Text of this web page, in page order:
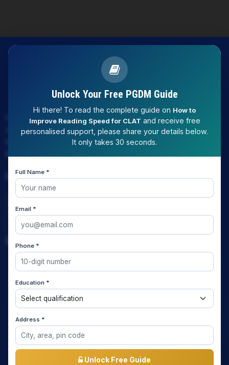
Unlock Your Free PGDM Guide
Hi there! To read the complete guide on How to
Improve Reading Speed for CLAT and receive free
personalised support, please share your details below.
It only takes 30 seconds.
Full Name *
Email *
Phone *
Education *
Address *
Unlock Free Guide
LAW EXPERT - Knowledge Nation law centre is tailor made
only and only for Law, you can say that "KN" only provides
law coaching , that to only CLAT / JUDICIARY / LLM/ AILET /
Download Our App
Quick Links
Home
About us
Meet the Star Teachers / Faculty